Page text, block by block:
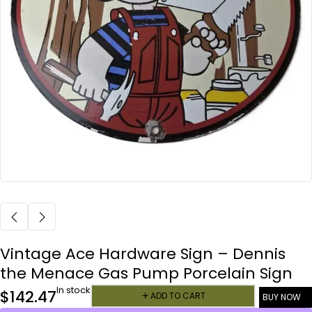
Vintage Ace Hardware Sign – Dennis
the Menace Gas Pump Porcelain Sign
$142.47In stock ADD TO CART BUY NOW